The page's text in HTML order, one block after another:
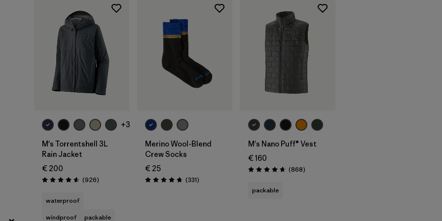
Materials & Our Footprint
Filter by
+3
M's Torrentshell 3L
Rain Jacket
€ 200
Rating: 4.6 / 5 (926Reviews
)
waterproof
windproof
packable
Merino Wool-Blend
Crew Socks
€ 25
Rating: 4.7 / 5 (331Reviews
)
M's Nano Puff® Vest
€ 160
Rating: 4.7 / 5 (868Reviews
)
packable